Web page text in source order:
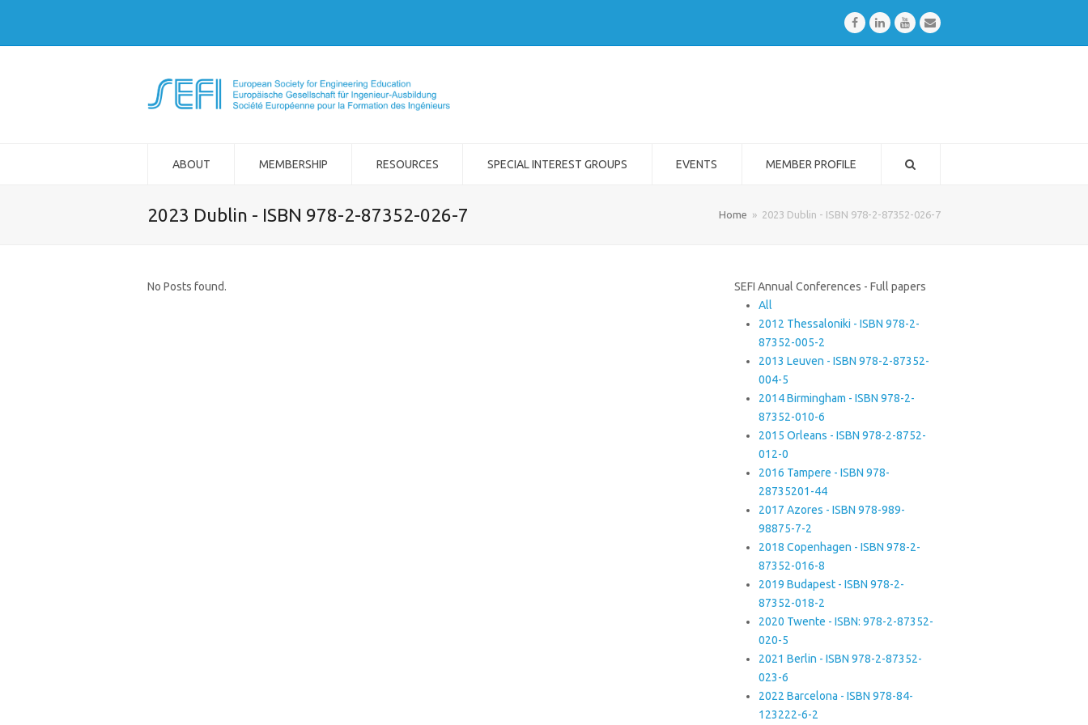
FacebookLinkedInYoutubeEmail
ABOUT MEMBERSHIP RESOURCES SPECIAL INTEREST GROUPS EVENTS MEMBER PROFILE
2023 Dublin - ISBN 978-2-87352-026-7 Home » 2023 Dublin - ISBN 978-2-87352-026-7
No Posts found.
SEFI Annual Conferences - Full papers
All
2012 Thessaloniki - ISBN 978-2-
87352-005-2
2013 Leuven - ISBN 978-2-87352-
004-5
2014 Birmingham - ISBN 978-2-
87352-010-6
2015 Orleans - ISBN 978-2-8752-
012-0
2016 Tampere - ISBN 978-
28735201-44
2017 Azores - ISBN 978-989-
98875-7-2
2018 Copenhagen - ISBN 978-2-
87352-016-8
2019 Budapest - ISBN 978-2-
87352-018-2
2020 Twente - ISBN: 978-2-87352-
020-5
2021 Berlin - ISBN 978-2-87352-
023-6
2022 Barcelona - ISBN 978-84-
123222-6-2